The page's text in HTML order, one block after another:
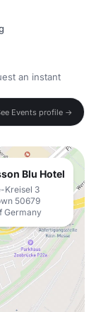
an instant
Events profile →
Blu Hotel
Kreisel 3
50679
Germany